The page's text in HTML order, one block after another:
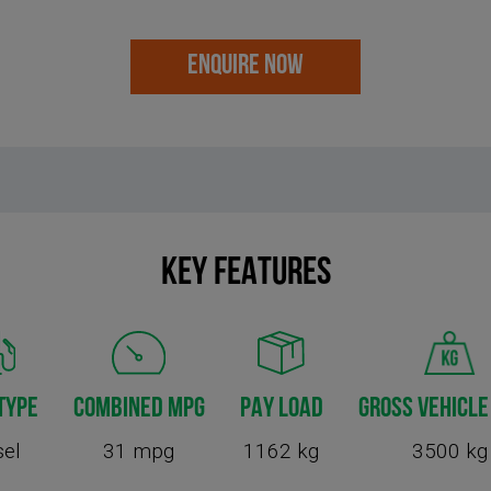
ENQUIRE NOW
KEY FEATURES
COMBINED MPG
31 mpg
PAY LOAD
1162 kg
GROSS
3500 kg